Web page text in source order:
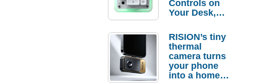
Controls on
Your Desk,
Actually
Needs It?
RISION’s tiny
thermal
camera turns
your phone
into a home